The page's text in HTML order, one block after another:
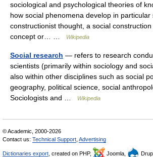
sociological and psychological theories of
how social phenomena develop in particular
constructionist thought, a social
concept or… …
Wikipedia
Social research — refers to research
scientists (primarily within sociology and
also within other disciplines such as social
geography, political science, social
Sociologists and …
Wikipedia
© Academic, 2000-2026
Contact us: Technical Support Advertising
Dictionaries export , created on PHP, Joomla,